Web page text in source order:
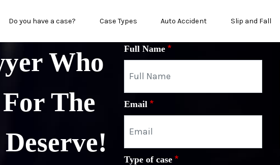
Do you have a case? Case Types Auto Accident Slip and Fall
Who
The
Full Name
Email
Type of case